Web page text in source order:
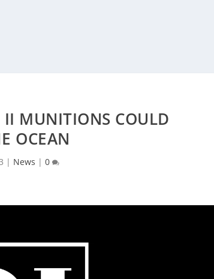
II MUNITIONS COULD
OCEAN
| News |0